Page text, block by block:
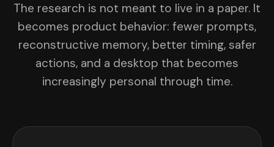
The research is not meant to live in a paper. It
becomes product behavior: fewer prompts,
reconstructive memory, better timing, safer
actions, and a desktop that becomes
increasingly personal through time.